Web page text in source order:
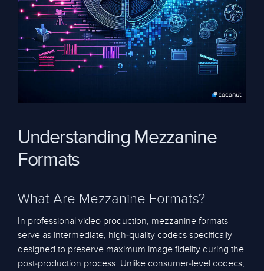
Understanding Mezzanine
Formats
What Are Mezzanine Formats?
In professional video production, mezzanine formats
serve as intermediate, high-quality codecs specifically
designed to preserve maximum image fidelity during the
post-production process. Unlike consumer-level codecs,